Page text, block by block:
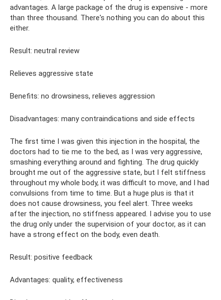
advantages. A large package of the drug is expensive - more
than three thousand. There's nothing you can do about this
either.
Result: neutral review
Relieves aggressive state
Benefits: no drowsiness, relieves aggression
Disadvantages: many contraindications and side effects
The first time I was given this injection in the hospital, the
doctors had to tie me to the bed, as I was very aggressive,
smashing everything around and fighting. The drug quickly
brought me out of the aggressive state, but I felt stiffness
throughout my whole body, it was difficult to move, and I had
convulsions from time to time. But a huge plus is that it
does not cause drowsiness, you feel alert. Three weeks
after the injection, no stiffness appeared. I advise you to use
the drug only under the supervision of your doctor, as it can
have a strong effect on the body, even death.
Result: positive feedback
Advantages: quality, effectiveness